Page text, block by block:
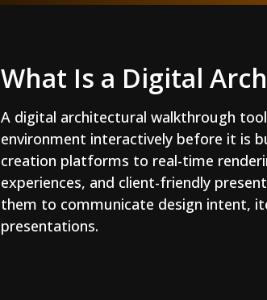
What Is a Digital
A digital architectural walkthrough
environment interactively before it is
creation platforms to real-time
experiences, and client-friendly
them to communicate design intent,
presentations.